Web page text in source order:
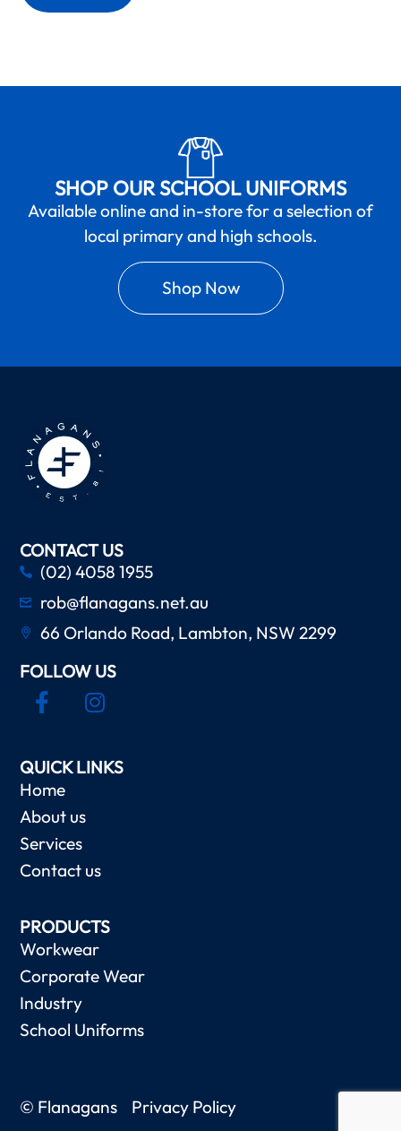
SHOP OUR SCHOOL UNIFORMS
Available online and in-store for a selection of
local primary and high schools.
Shop Now
CONTACT US
(02) 4058 1955
rob@flanagans.net.au
66 Orlando Road, Lambton, NSW 2299
FOLLOW US
QUICK LINKS
Home
About us
Services
Contact us
PRODUCTS
Workwear
Corporate Wear
Industry
School Uniforms
© Flanagans Privacy Policy